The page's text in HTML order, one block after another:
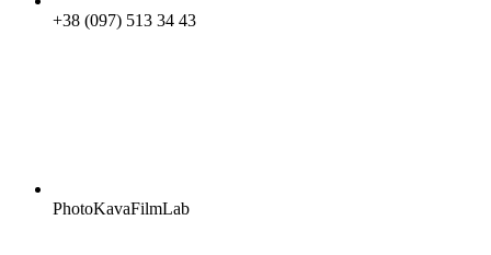
+38 (097) 513 34 43
PhotoKavaFilmLab